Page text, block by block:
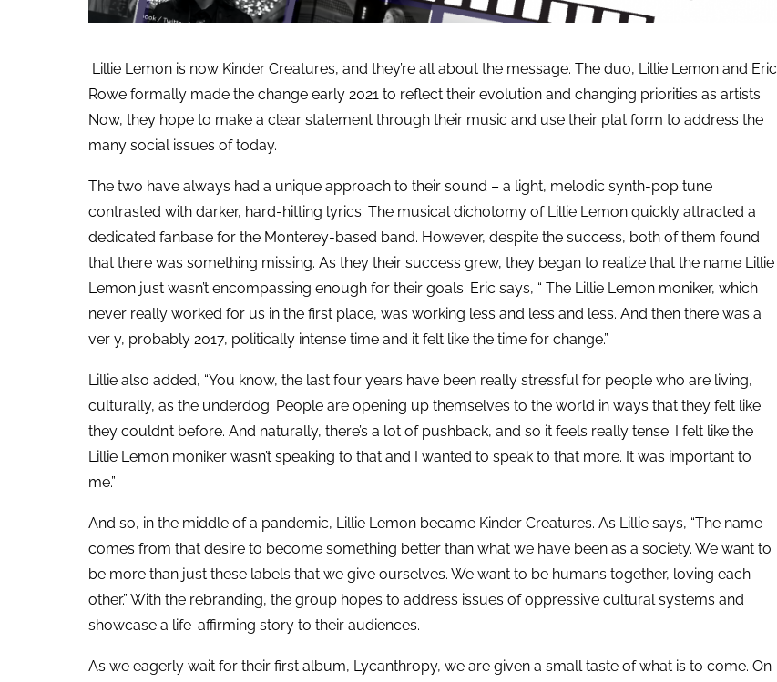
Lillie Lemon is now Kinder Creatures, and they’re all about the message. The duo, Lillie Lemon and Eric
Rowe formally made the change early 2021 to reflect their evolution and changing priorities as artists.
Now, they hope to make a clear statement through their music and use their plat form to address the
many social issues of today.
The two have always had a unique approach to their sound – a light, melodic synth-pop tune
contrasted with darker, hard-hitting lyrics. The musical dichotomy of Lillie Lemon quickly attracted a
dedicated fanbase for the Monterey-based band. However, despite the success, both of them found
that there was something missing. As they their success grew, they began to realize that the name Lillie
Lemon just wasn’t encompassing enough for their goals. Eric says, “ The Lillie Lemon moniker, which
never really worked for us in the first place, was working less and less and less. And then there was a
ver y, probably 2017, politically intense time and it felt like the time for change.”
Lillie also added, “You know, the last four years have been really stressful for people who are living,
culturally, as the underdog. People are opening up themselves to the world in ways that they felt like
they couldn’t before. And naturally, there’s a lot of pushback, and so it feels really tense. I felt like the
Lillie Lemon moniker wasn’t speaking to that and I wanted to speak to that more. It was important to
me.”
And so, in the middle of a pandemic, Lillie Lemon became Kinder Creatures. As Lillie says, “The name
comes from that desire to become something better than what we have been as a society. We want to
be more than just these labels that we give ourselves. We want to be humans together, loving each
other.” With the rebranding, the group hopes to address issues of oppressive cultural systems and
showcase a life-affirming story to their audiences.
As we eagerly wait for their first album, Lycanthropy, we are given a small taste of what is to come. On